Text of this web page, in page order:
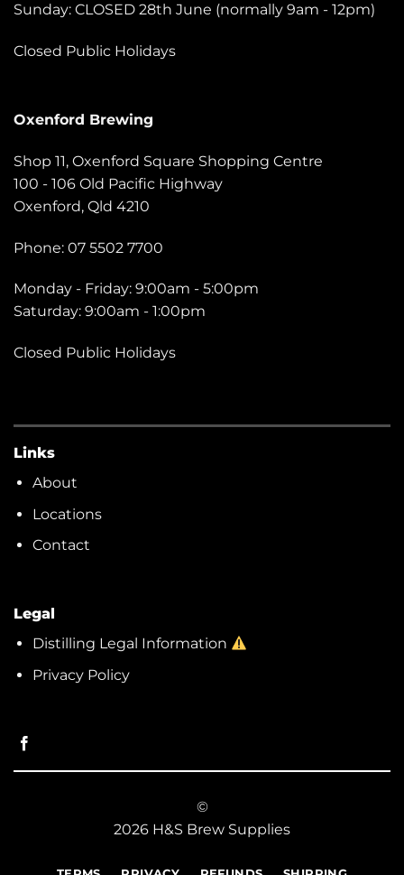
Sunday: CLOSED 28th June (normally 9am - 12pm)
Closed Public Holidays
Oxenford Brewing
Shop 11, Oxenford Square Shopping Centre
100 - 106 Old Pacific Highway
Oxenford, Qld 4210
Phone: 07 5502 7700
Monday - Friday: 9:00am - 5:00pm
Saturday: 9:00am - 1:00pm
Closed Public Holidays
Links
About
Locations
Contact
Legal
Distilling Legal Information
Privacy Policy
©
2026 H&S Brew Supplies